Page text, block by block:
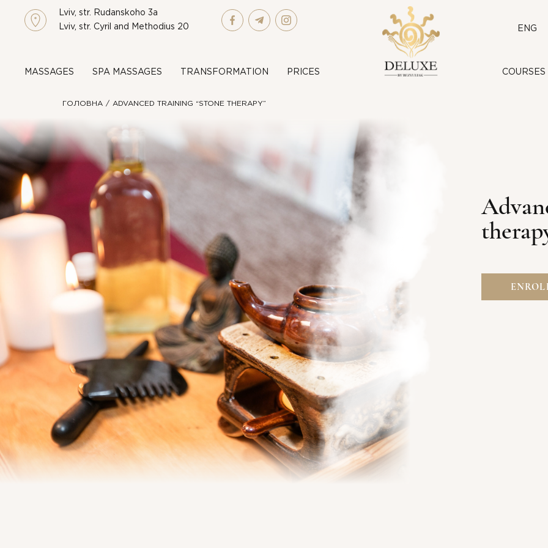
Lviv, str. Rudanskoho 3a
Lviv, str. Cyril and Methodius 20
MASSAGES SPA MASSAGES TRANSFORMATION PRICES
ENG
COURSES
ГОЛОВНА ADVANCED TRAINING “STONE THERAPY”